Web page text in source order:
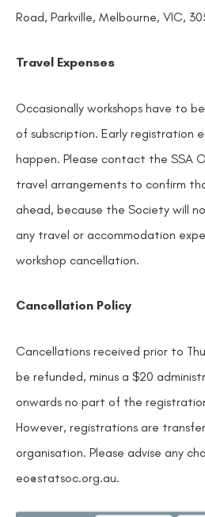
Road, Parkville, Melbourne, VIC,
Travel Expenses
Occasionally workshops have to
of subscription. Early registration
happen. Please contact the SSA
travel arrangements to confirm
ahead, because the Society will
any travel or accommodation
workshop cancellation.
Cancellation Policy
Cancellations received prior to
be refunded, minus a $20
onwards no part of the
However, registrations are
organisation. Please advise any
eo@statsoc.org.au.